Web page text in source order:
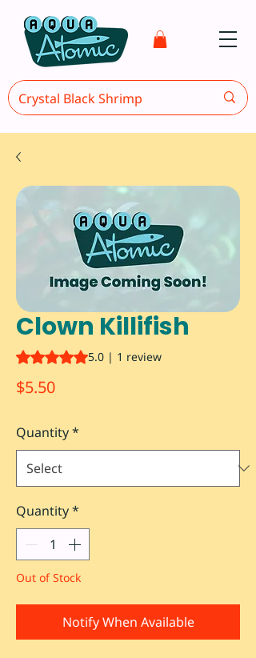
Clown Killifish
Rating is 5.0 out of five stars based on 1
5.0 | 1 review
$5.50Price
Quantity*
Quantity*
Out of Stock
Notify When Available